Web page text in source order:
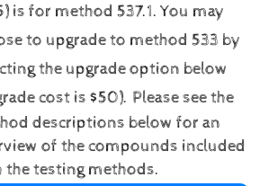
is for method 537.1. You may
to upgrade to method 533 by
the upgrade option below
cost is $50). Please see the
descriptions below for an
of the compounds included
the testing methods.